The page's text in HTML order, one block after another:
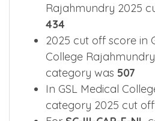
Rajahmundry 2025
434
2025 cut off score in
College
category was 507
In GSL Medical
category 2025 cut